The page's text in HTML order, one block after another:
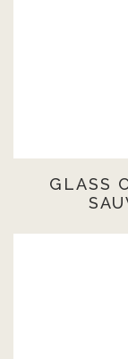
GLASS